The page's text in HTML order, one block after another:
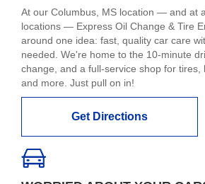
At our Columbus, MS location — and at
locations — Express Oil Change & Tire
around one idea: fast, quality car care
needed. We're home to the 10-minute
change, and a full-service shop for tires,
and more. Just pull on in!
Get Directions